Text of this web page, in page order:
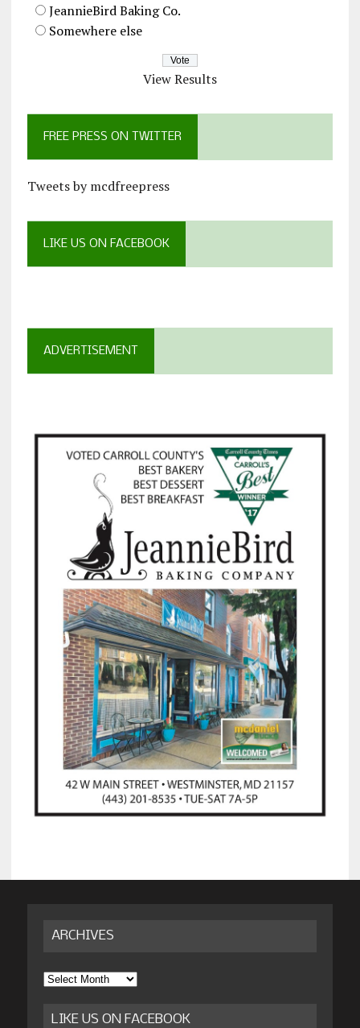
JeannieBird Baking Co.
Somewhere else
View Results
FREE PRESS ON TWITTER
Tweets by mcdfreepress
LIKE US ON FACEBOOK
ADVERTISEMENT
ARCHIVES
Archives
LIKE US ON FACEBOOK